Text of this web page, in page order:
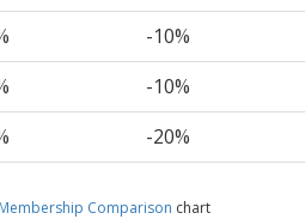
-10%
-10%
-20%
Comparison chart